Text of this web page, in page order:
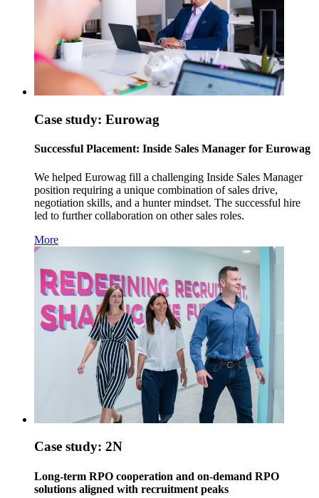
Case study: Eurowag
Successful Placement: Inside Sales Manager for Eurowag
We helped Eurowag fill a challenging Inside Sales Manager
position requiring a unique combination of sales drive,
negotiation skills, and a hunter mindset. The successful hire
led to further collaboration on other sales roles.
More
Case study: 2N
Long-term RPO cooperation and on-demand RPO
solutions aligned with recruitment peaks